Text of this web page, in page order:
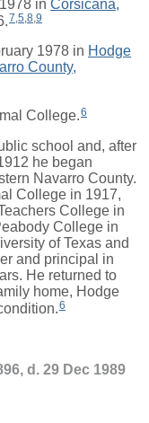
in Corsicana,
7 5 8 9
1978 in Hodge
County,
College.6
school and, after
he began
Navarro County.
College in 1917,
College in
College in
of Texas and
and principal in
He returned to
home, Hodge
6
d. 29 Dec 1989